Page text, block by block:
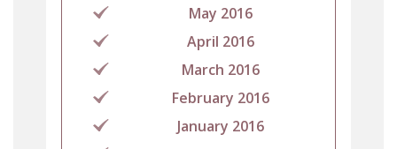
May 2016
April 2016
March 2016
February 2016
January 2016